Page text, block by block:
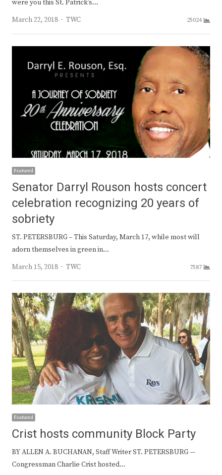
were you this St. Patrick’s…
March 22, 2018
Author
TWC 25024
Featured
Senator Darryl Rouson hosts concert
celebration recognizing 20 years of
sobriety
ST. PETERSBURG – This Saturday, March 17, while most will
adorn themselves in green in…
March 15, 2018
Author
TWC 7587
Featured
Crist hosts community Block Party
BY ALLEN A. BUCHANAN, Staff Writer ST. PETERSBURG —
Congressman Charlie Crist hosted…